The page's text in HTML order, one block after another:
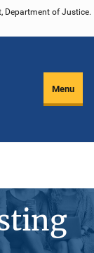
Department of Justice.
Menu